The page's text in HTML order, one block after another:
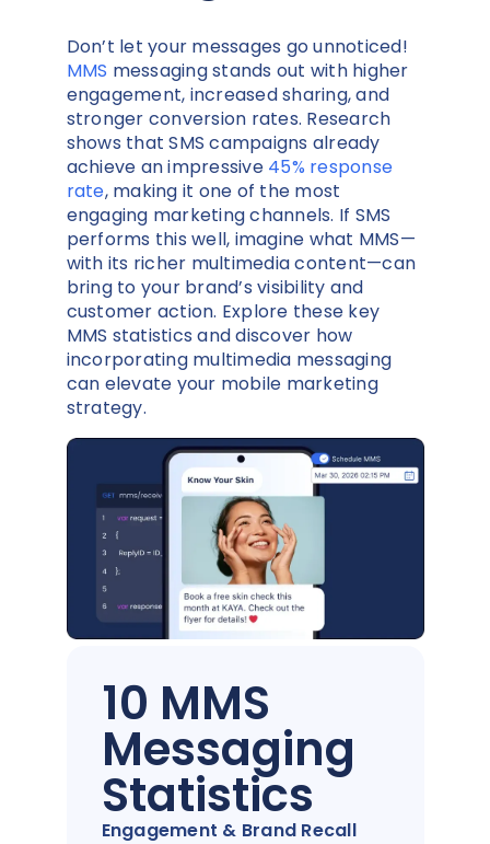
Don’t let your messages go unnoticed!
MMS messaging stands out with higher
engagement, increased sharing, and
stronger conversion rates. Research
shows that SMS campaigns already
achieve an impressive 45% response
rate, making it one of the most
engaging marketing channels. If SMS
performs this well, imagine what MMS—
with its richer multimedia content—can
bring to your brand’s visibility and
customer action. Explore these key
MMS statistics and discover how
incorporating multimedia messaging
can elevate your mobile marketing
strategy.
10 MMS
Messaging
Statistics
Engagement & Brand Recall